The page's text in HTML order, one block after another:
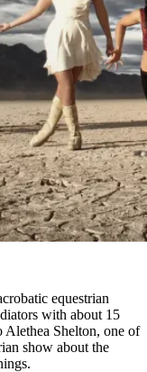
equestrian
with about 15
Alethea Shelton, one of
show about the